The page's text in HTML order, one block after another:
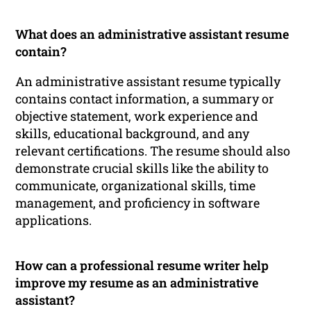
What does an administrative assistant resume
contain?
An administrative assistant resume typically
contains contact information, a summary or
objective statement, work experience and
skills, educational background, and any
relevant certifications. The resume should also
demonstrate crucial skills like the ability to
communicate, organizational skills, time
management, and proficiency in software
applications.
How can a professional resume writer help
improve my resume as an administrative
assistant?